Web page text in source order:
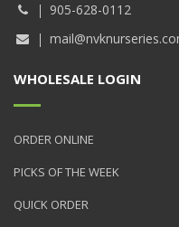
905-628-0112
WHOLESALE LOGIN
ORDER ONLINE
PICKS OF THE WEEK
QUICK ORDER